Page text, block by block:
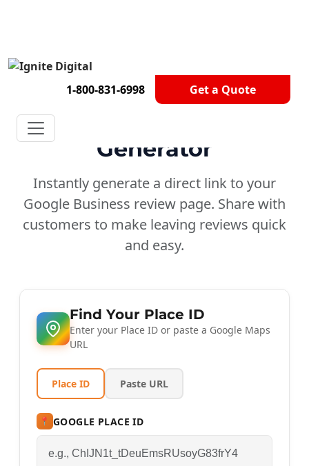
1-800-831-6998 Get a Quote
Get A Competitor Analysis!
Google
Generator
Instantly generate a direct link to your
Google Business review page. Share with
customers to make leaving reviews quick
and easy.
Find Your Place ID
Enter your Place ID or paste a Google Maps
URL
Place ID Paste URL
📍 GOOGLE PLACE ID